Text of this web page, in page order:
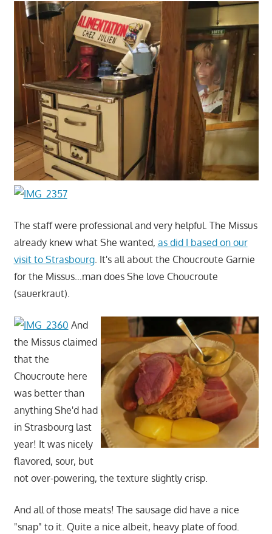
The staff were professional and very helpful. The Missus
already knew what She wanted, as did I based on our
visit to Strasbourg. It's all about the Choucroute Garnie
for the Missus…man does She love Choucroute
(sauerkraut).
And
the Missus claimed
that the
Choucroute here
was better than
anything She'd had
in Strasbourg last
year! It was nicely
flavored, sour, but
not over-powering, the texture slightly crisp.
And all of those meats! The sausage did have a nice
"snap" to it. Quite a nice albeit, heavy plate of food.